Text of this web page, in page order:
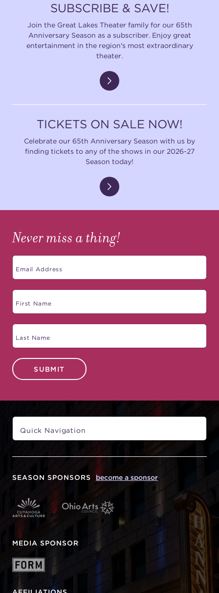
SUBSCRIBE & SAVE!
Join the Great Lakes Theater family for our 65th
Anniversary Season as a subscriber. Enjoy great
entertainment in the region's most extraordinary
theater.
TICKETS ON SALE NOW!
Celebrate our 65th Anniversary Season with us by
finding tickets to any of the shows in our 2026-27
Season today!
Never miss a thing!
SUBMIT
SEASON SPONSORS become a sponsor
MEDIA SPONSOR